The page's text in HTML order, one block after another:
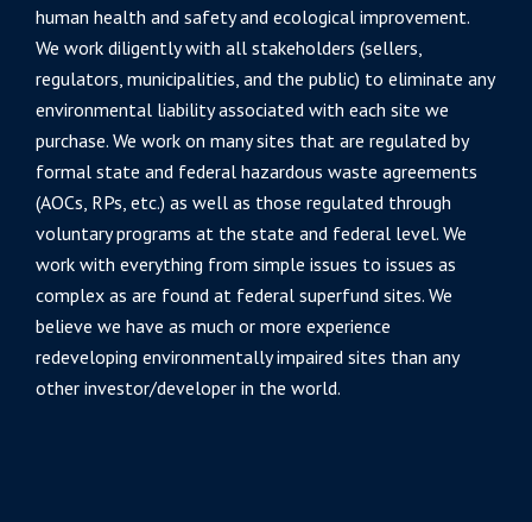
human health and safety and ecological improvement.
We work diligently with all stakeholders (sellers,
regulators, municipalities, and the public) to eliminate any
environmental liability associated with each site we
purchase. We work on many sites that are regulated by
formal state and federal hazardous waste agreements
(AOCs, RPs, etc.) as well as those regulated through
voluntary programs at the state and federal level. We
work with everything from simple issues to issues as
complex as are found at federal superfund sites. We
believe we have as much or more experience
redeveloping environmentally impaired sites than any
other investor/developer in the world.